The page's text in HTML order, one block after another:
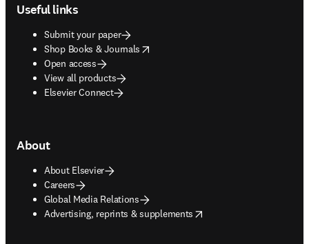
Useful links
Submit your paper
Shop Books & Journals
opens in new tab/window
Open access
View all products
Elsevier Connect
About
About Elsevier
Careers
Global Media Relations
Advertising, reprints & supplements
opens in new tab/window